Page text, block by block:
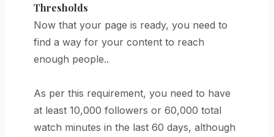
Thresholds
Now that your page is ready, you need to
find a way for your content to reach
enough people..
As per this requirement, you need to have
at least 10,000 followers or 60,000 total
watch minutes in the last 60 days, although